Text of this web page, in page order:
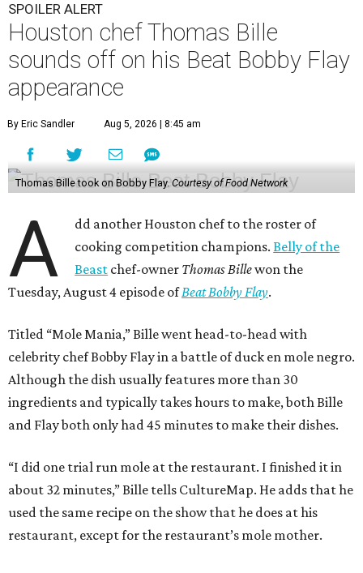
SPOILER ALERT
Houston chef Thomas Bille
sounds off on his Beat Bobby Flay
appearance
By Eric Sandler Aug 5, 2026 | 8:45 am
Thomas Bille took on Bobby Flay. Courtesy of Food Network
A
dd another Houston chef to the roster of
cooking competition champions.Belly of the
Beast chef-owner Thomas Billewon the
Tuesday, August 4 episode ofBeat Bobby Flay.
Titled “Mole Mania,” Bille went head-to-head with
celebrity chef Bobby Flay in a battle of duck en mole negro.
Although the dish usually features more than 30
ingredients and typically takes hours to make, both Bille
and Flay both only had 45 minutes to make their dishes.
“I did one trial run mole at the restaurant. I finished it in
about 32 minutes,” Bille tells CultureMap. He adds that he
used the same recipe on the show that he does at his
restaurant, except for the restaurant’s mole mother.